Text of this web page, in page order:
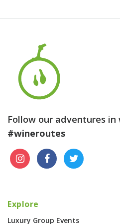
Follow our adventures
#wineroutes
Explore
Luxury Group Events